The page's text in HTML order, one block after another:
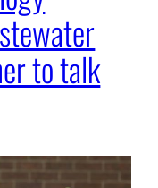
to talk